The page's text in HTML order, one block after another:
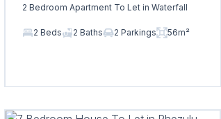
2 Bedroom Apartment To Let in Waterfall
2 Beds 2 Baths 2 Parkings 56m²